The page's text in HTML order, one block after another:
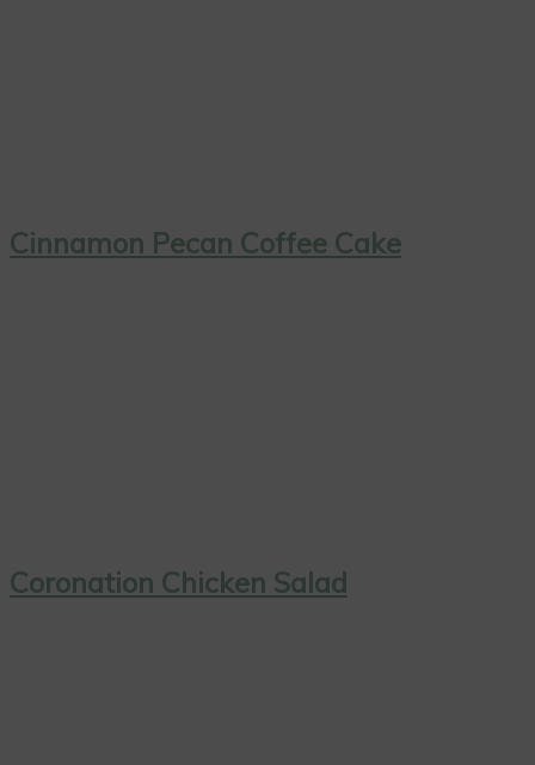
Cinnamon Pecan Coffee Cake
Coronation Chicken Salad